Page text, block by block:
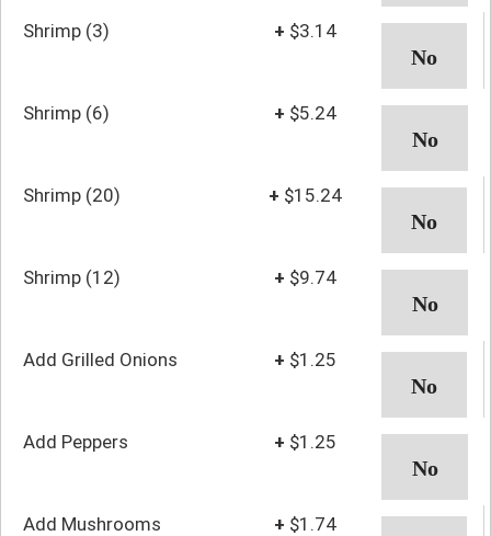
Shrimp (3) + $3.14
Shrimp (6) + $5.24
Shrimp (20) + $15.24
Shrimp (12) + $9.74
Add Grilled Onions + $1.25
Add Peppers + $1.25
Add Mushrooms + $1.74